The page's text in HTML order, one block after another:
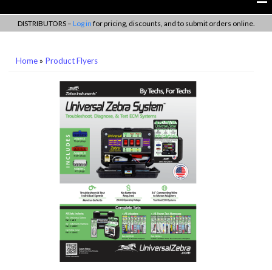
DISTRIBUTORS – Log in for pricing, discounts, and to submit orders online.
Home» Product Flyers